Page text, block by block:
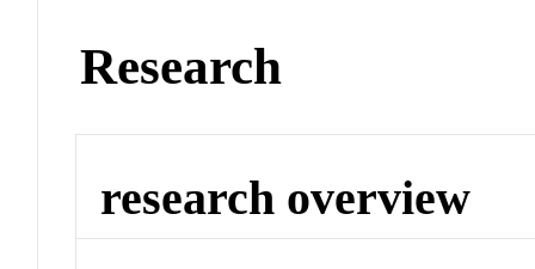
Research
research overview